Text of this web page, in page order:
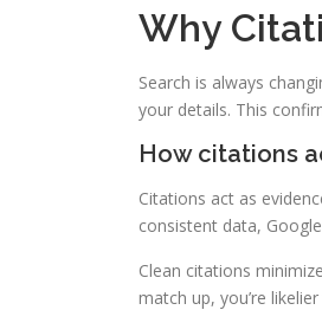
Why
Search is always
your details. This
How citations
Citations act as
consistent data,
Clean citations
match up, you’re